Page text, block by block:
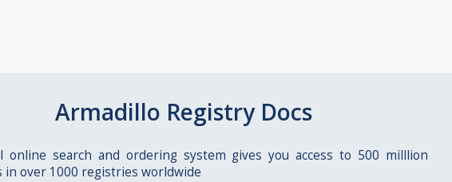
Armadillo Registry Docs
online search and ordering system gives you access to 500 milllion
in over 1000 registries worldwide